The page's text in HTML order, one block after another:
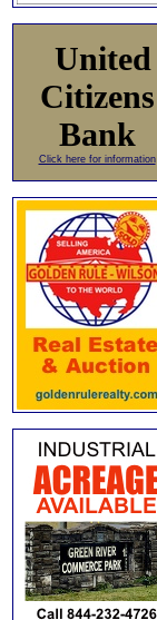
United
Citizens
Bank
Click here for information